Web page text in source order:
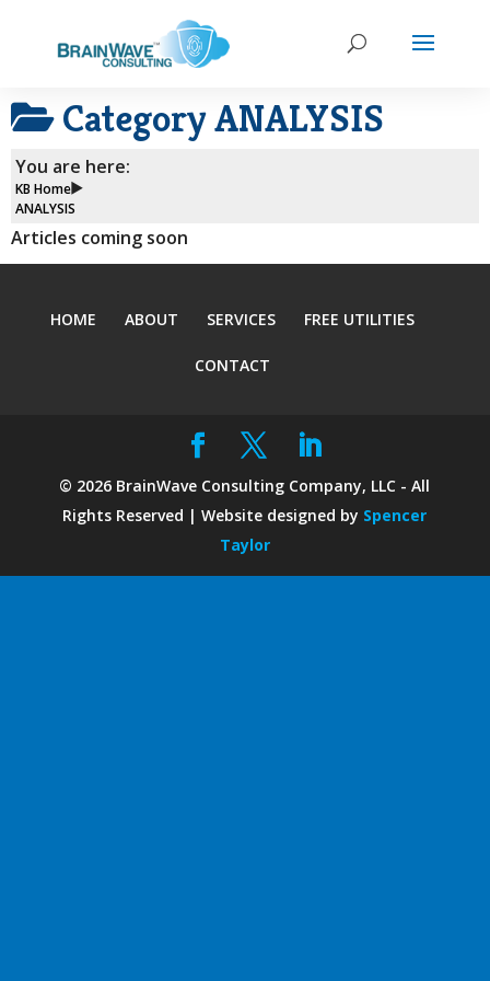
CategoryANALYSIS
You are here:
KB Home
ANALYSIS
Articles coming soon
HOME ABOUT SERVICES FREE UTILITIES
CONTACT
© 2026 BrainWave Consulting Company, LLC - All
Rights Reserved | Website designed by Spencer
Taylor